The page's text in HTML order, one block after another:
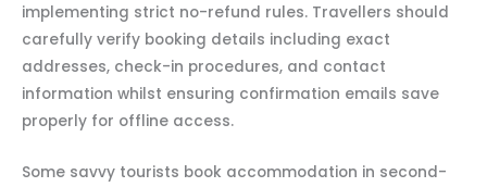
implementing strict no-refund rules. Travellers should
carefully verify booking details including exact
addresses, check-in procedures, and contact
information whilst ensuring confirmation emails save
properly for offline access.
Some savvy tourists book accommodation in second-